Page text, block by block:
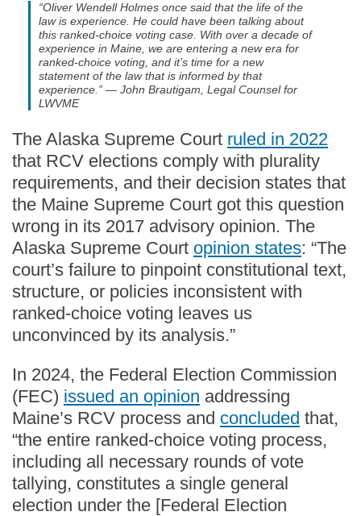
“Oliver Wendell Holmes once said that the life of the
law is experience. He could have been talking about
this ranked-choice voting case. With over a decade of
experience in Maine, we are entering a new era for
ranked-choice voting, and it’s time for a new
statement of the law that is informed by that
experience.” — John Brautigam, Legal Counsel for
LWVME
The Alaska Supreme Court ruled in 2022
that RCV elections comply with plurality
requirements, and their decision states that
the Maine Supreme Court got this question
wrong in its 2017 advisory opinion. The
Alaska Supreme Court opinion states: “The
court’s failure to pinpoint constitutional text,
structure, or policies inconsistent with
ranked-choice voting leaves us
unconvinced by its analysis.”
In 2024, the Federal Election Commission
(FEC) issued an opinion addressing
Maine’s RCV process and concluded that,
“the entire ranked-choice voting process,
including all necessary rounds of vote
tallying, constitutes a single general
election under the [Federal Election